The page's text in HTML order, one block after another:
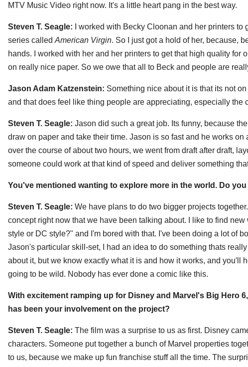
MTV Music Video right now. It's a little heart pang in the best way.
Steven T. Seagle:
I worked with Becky Cloonan and her printers
series called American Virgin. So I just got a hold of her, because,
hands. I worked with her and her printers to get that high quality
on really nice paper. So we owe that all to Beck and people are
Jason Adam Katzenstein: Something nice about it is that its not
and that does feel like thing people are appreciating, especially the
Steven T. Seagle: Jason did such a great job. Its funny, because
draw on paper and take their time. Jason is so fast and he works
over the course of about two hours, we went from draft after draft,
someone could work at that kind of speed and deliver something
You've mentioned wanting to explore more in the world. Do
Steven T. Seagle: We have plans to do two bigger projects
concept right now that we have been talking about. I like to find
style or DC style?" and I'm bored with that. I've been doing a lot of
Jason's particular skill-set, I had an idea to do something thats
about it, but we know exactly what it is and how it works, and you'll
going to be wild. Nobody has ever done a comic like this.
With excitement ramping up for Disney and Marvel's Big Hero
has been your involvement on the project?
Steven T. Seagle: The film was a surprise to us as first. Disney
characters. Someone put together a bunch of Marvel properties
to us, because we make up fun franchise stuff all the time. The